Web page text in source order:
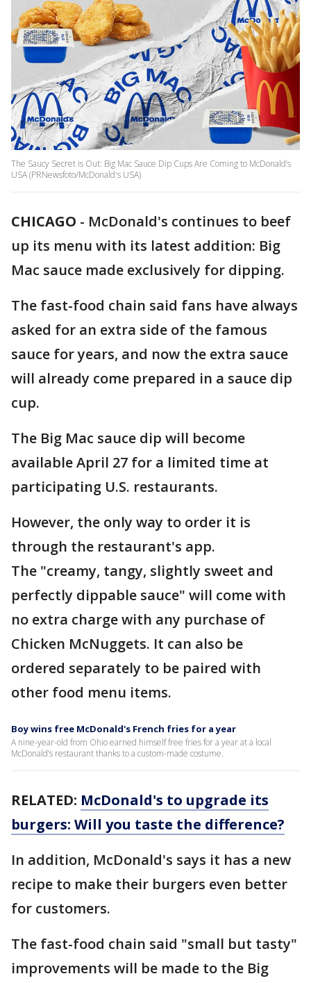
The Saucy Secret is Out: Big Mac Sauce Dip Cups Are Coming to McDonald’s
USA (PRNewsfoto/McDonald's USA)
CHICAGO - McDonald's continues to beef
up its menu with its latest addition: Big
Mac sauce made exclusively for dipping.
The fast-food chain said fans have always
asked for an extra side of the famous
sauce for years, and now the extra sauce
will already come prepared in a sauce dip
cup.
The Big Mac sauce dip will become
available April 27 for a limited time at
participating U.S. restaurants.
However, the only way to order it is
through the restaurant's app.
The "creamy, tangy, slightly sweet and
perfectly dippable sauce" will come with
no extra charge with any purchase of
Chicken McNuggets. It can also be
ordered separately to be paired with
other food menu items.
Boy wins free McDonald's French fries for a year
A nine-year-old from Ohio earned himself free fries for a year at a local
McDonald’s restaurant thanks to a custom-made costume.
RELATED: McDonald's to upgrade its
burgers: Will you taste the difference?
In addition, McDonald's says it has a new
recipe to make their burgers even better
for customers.
The fast-food chain said "small but tasty"
improvements will be made to the Big